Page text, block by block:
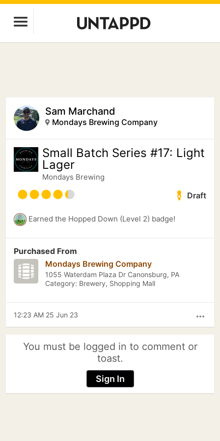
Sam Marchand
Mondays Brewing Company
Small Batch Series #17: Light
Lager
Mondays Brewing
Draft
Earned the Hopped Down (Level 2) badge!
Purchased From
Mondays Brewing Company
1055 Waterdam Plaza Dr Canonsburg, PA
Category: Brewery, Shopping Mall
more_horiz
12:23 AM 25 Jun 23
You must be logged in to comment or
toast.
Sign In